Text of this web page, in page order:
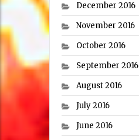
December 2016
November 2016
October 2016
September 2016
August 2016
July 2016
June 2016